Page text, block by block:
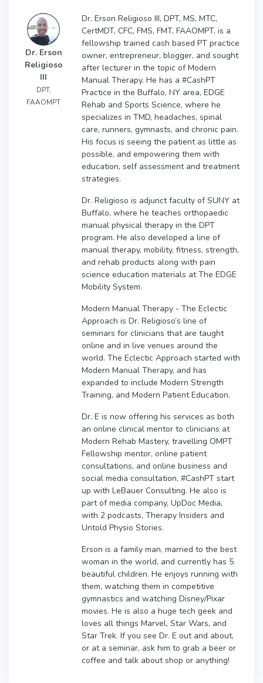
Dr. Erson
Religioso
III
DPT,
FAAOMPT
Dr. Erson Religioso III, DPT, MS, MTC,
CertMDT, CFC, FMS, FMT, FAAOMPT, is a
fellowship trained cash based PT practice
owner, entrepreneur, blogger, and sought
after lecturer in the topic of Modern
Manual Therapy. He has a #CashPT
Practice in the Buffalo, NY area, EDGE
Rehab and Sports Science, where he
specializes in TMD, headaches, spinal
care, runners, gymnasts, and chronic pain.
His focus is seeing the patient as little as
possible, and empowering them with
education, self assessment and treatment
strategies.
Dr. Religioso is adjunct faculty of SUNY at
Buffalo, where he teaches orthopaedic
manual physical therapy in the DPT
program. He also developed a line of
manual therapy, mobility, fitness, strength,
and rehab products along with pain
science education materials at The EDGE
Mobility System.
Modern Manual Therapy - The Eclectic
Approach is Dr. Religioso’s line of
seminars for clinicians that are taught
online and in live venues around the
world. The Eclectic Approach started with
Modern Manual Therapy, and has
expanded to include Modern Strength
Training, and Modern Patient Education.
Dr. E is now offering his services as both
an online clinical mentor to clinicians at
Modern Rehab Mastery, travelling OMPT
Fellowship mentor, online patient
consultations, and online business and
social media consultation, #CashPT start
up with LeBauer Consulting. He also is
part of media company, UpDoc Media,
with 2 podcasts, Therapy Insiders and
Untold Physio Stories.
Erson is a family man, married to the best
woman in the world, and currently has 5
beautiful children. He enjoys running with
them, watching them in competitive
gymnastics and watching Disney/Pixar
movies. He is also a huge tech geek and
loves all things Marvel, Star Wars, and
Star Trek. If you see Dr. E out and about,
or at a seminar, ask him to grab a beer or
coffee and talk about shop or anything!